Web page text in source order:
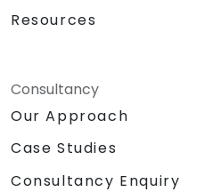
Resources
Consultancy
Our Approach
Case Studies
Consultancy Enquiry